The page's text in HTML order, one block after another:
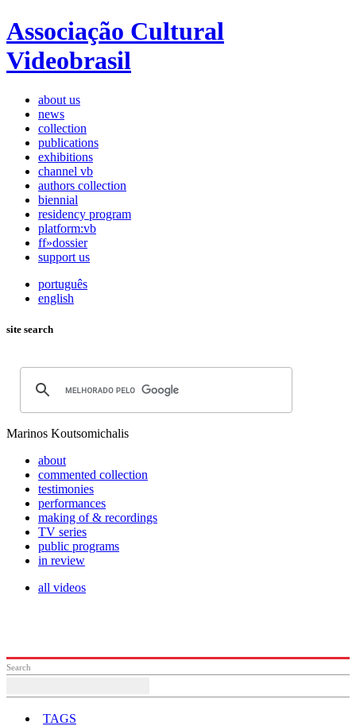
Associação Cultural
Videobrasil
about us
news
collection
publications
exhibitions
channel vb
authors collection
biennial
residency program
platform:vb
ff»dossier
support us
português
english
site search
Marinos Koutsomichalis
about
commented collection
testimonies
performances
making of & recordings
TV series
public programs
in review
all videos
Search
TAGS